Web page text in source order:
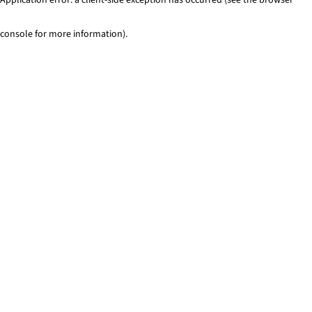
console for more information).